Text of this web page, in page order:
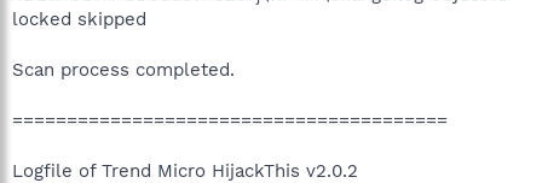
locked skipped
Scan process completed.
========================================
Logfile of Trend Micro HijackThis v2.0.2